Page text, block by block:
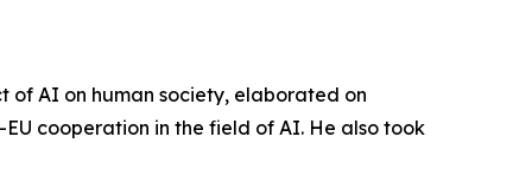
of AI on human society, elaborated on
cooperation in the field of AI. He also took